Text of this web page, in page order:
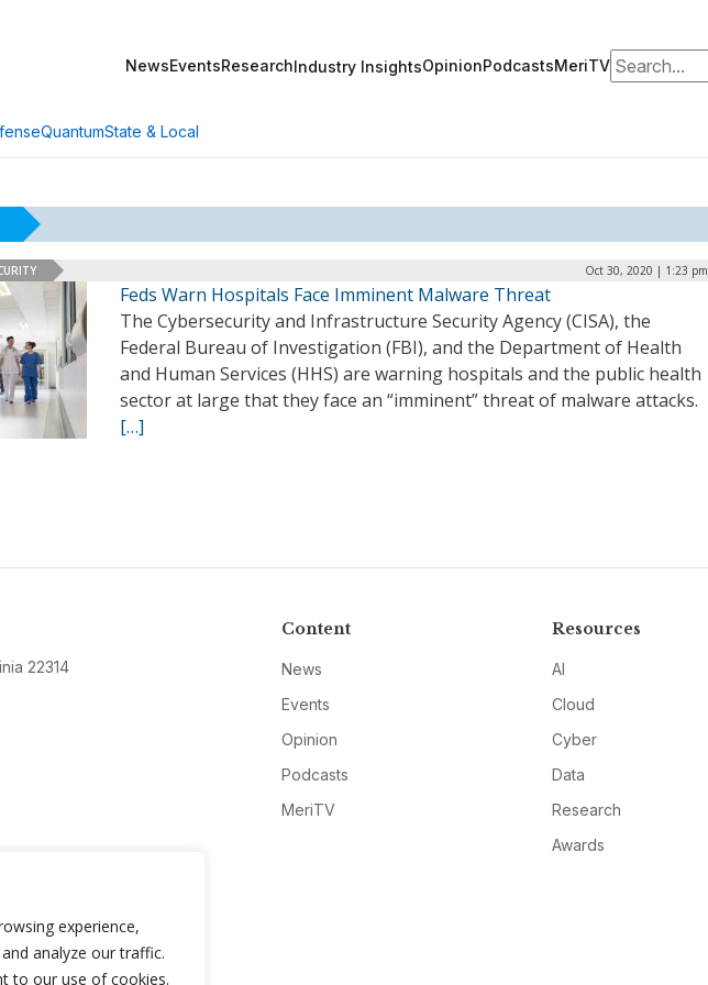
experience,
analyze our traffic.
to our use of cookies.
NewsEventsResearchIndustry InsightsOpinionPodcastsMeriTVSearch for:
QuantumState & Local
Oct 30, 2020 | 1:23 pm
Feds Warn Hospitals Face Imminent Malware Threat
The Cybersecurity and Infrastructure Security Agency (CISA), the
Federal Bureau of Investigation (FBI), and the Department of Health
and Human Services (HHS) are warning hospitals and the public health
sector at large that they face an “imminent” threat of malware attacks.
[…]
22314
Content
News
Events
Opinion
Podcasts
MeriTV
Resources
AI
Cloud
Cyber
Data
Research
Awards